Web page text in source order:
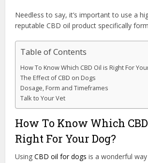
Needless to say, it’s important to use a
reputable CBD oil product specifically
Table of Contents
How To Know Which CBD Oil is Right For
The Effect of CBD on Dogs
Dosage, Form and Timeframes
Talk to Your Vet
How To Know Which
Right For Your Dog?
UsingCBD oil for dogs is a wonderful